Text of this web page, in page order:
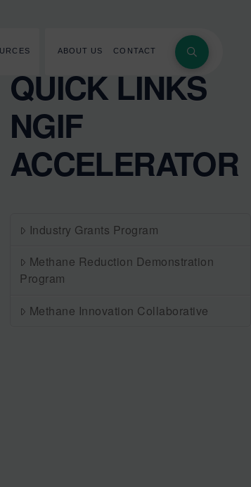
ABOUT US CONTACT
QUICK LINKS
NGIF
ACCELERATOR
Industry Grants Program
Methane Reduction Demonstration
Program
Methane Innovation Collaborative